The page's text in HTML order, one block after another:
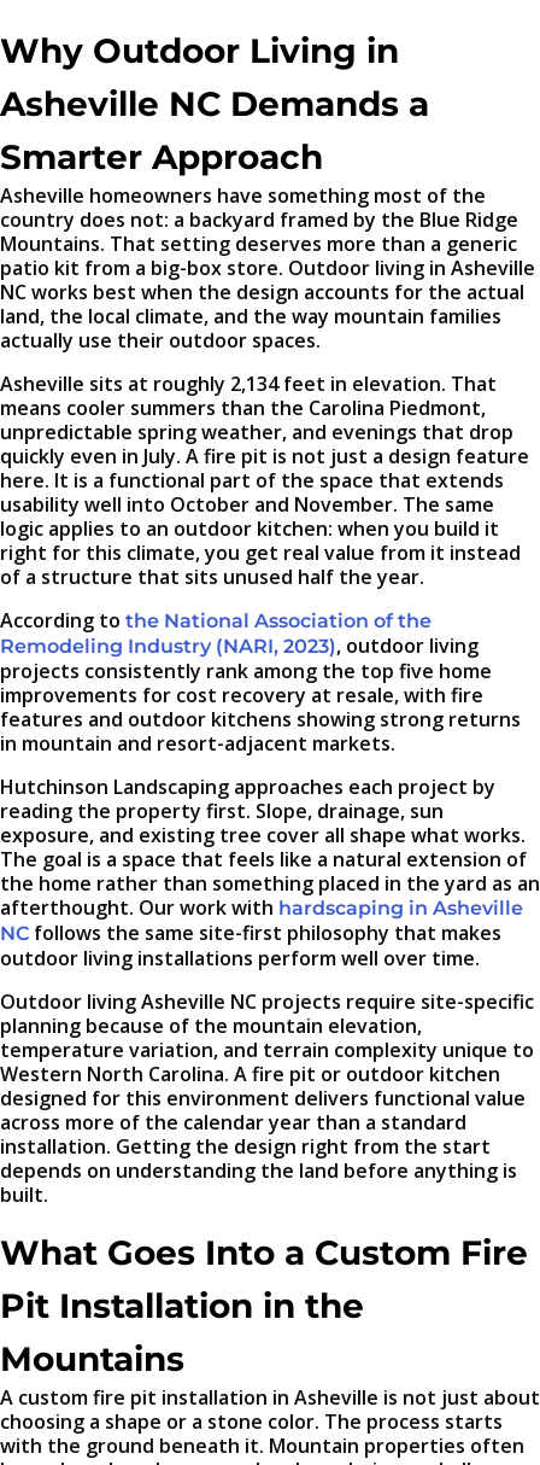
Why Outdoor Living in
Asheville NC Demands a
Smarter Approach
Asheville homeowners have something most of the
country does not: a backyard framed by the Blue Ridge
Mountains. That setting deserves more than a generic
patio kit from a big-box store. Outdoor living in Asheville
NC works best when the design accounts for the actual
land, the local climate, and the way mountain families
actually use their outdoor spaces.
Asheville sits at roughly 2,134 feet in elevation. That
means cooler summers than the Carolina Piedmont,
unpredictable spring weather, and evenings that drop
quickly even in July. A fire pit is not just a design feature
here. It is a functional part of the space that extends
usability well into October and November. The same
logic applies to an outdoor kitchen: when you build it
right for this climate, you get real value from it instead
of a structure that sits unused half the year.
According to the National Association of the
Remodeling Industry (NARI, 2023), outdoor living
projects consistently rank among the top five home
improvements for cost recovery at resale, with fire
features and outdoor kitchens showing strong returns
in mountain and resort-adjacent markets.
Hutchinson Landscaping approaches each project by
reading the property first. Slope, drainage, sun
exposure, and existing tree cover all shape what works.
The goal is a space that feels like a natural extension of
the home rather than something placed in the yard as an
afterthought. Our work with hardscaping in Asheville
NC follows the same site-first philosophy that makes
outdoor living installations perform well over time.
Outdoor living Asheville NC projects require site-specific
planning because of the mountain elevation,
temperature variation, and terrain complexity unique to
Western North Carolina. A fire pit or outdoor kitchen
designed for this environment delivers functional value
across more of the calendar year than a standard
installation. Getting the design right from the start
depends on understanding the land before anything is
built.
What Goes Into a Custom Fire
Pit Installation in the
Mountains
A custom fire pit installation in Asheville is not just about
choosing a shape or a stone color. The process starts
with the ground beneath it. Mountain properties often